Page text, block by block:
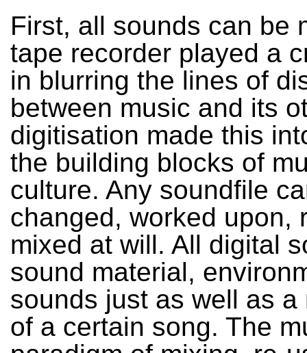
First, all sounds can be
tape recorder played a
in blurring the lines of
between music and its
digitisation made this
the building blocks of
culture. Any soundfile
changed, worked upon,
mixed at will. All digital
sound material,
sounds just as well as a
of a certain song. The